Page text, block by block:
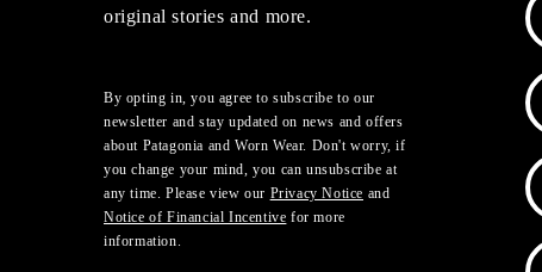
original stories and more.
By opting in, you agree to subscribe to our
newsletter and stay updated on news and offers
about Patagonia and Worn Wear. Don't worry, if
you change your mind, you can unsubscribe at
any time. Please view our Privacy Notice and
Notice of Financial Incentive for more
information.